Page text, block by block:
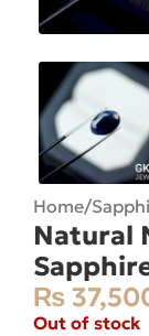
Home/
Natural
₨
Out of stock